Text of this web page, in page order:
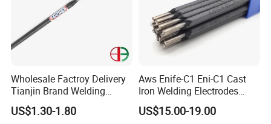
Wholesale Factroy Delivery
Tianjin Brand Welding
Electroded
2.5mm/3.2mm/4.0mm and
US$1.30-1.80
Aws Enife-C1 Eni-C1 Cast
Iron Welding Electrodes
Ni99 Ni55 Nickel Welding
Rod Z308 Z408
US$15.00-19.00